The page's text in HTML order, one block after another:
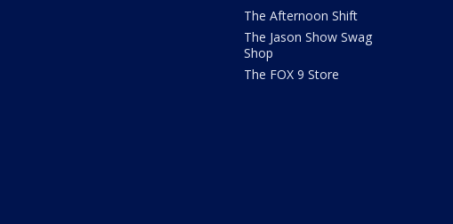
The Afternoon Shift
The Jason Show Swag
Shop
The FOX 9 Store